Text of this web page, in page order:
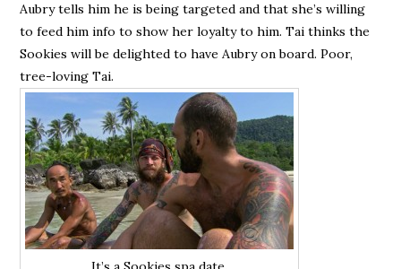
Aubry tells him he is being targeted and that she’s willing
to feed him info to show her loyalty to him. Tai thinks the
Sookies will be delighted to have Aubry on board. Poor,
tree-loving Tai.